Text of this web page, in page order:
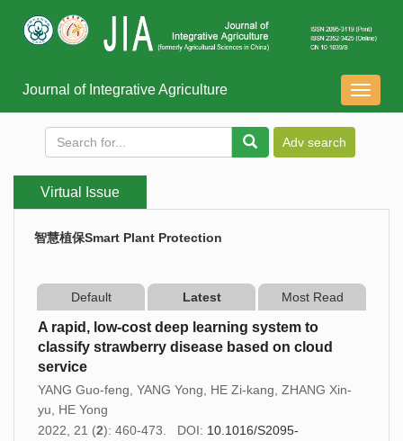
导
航
Journal of Integrative Agriculture
Virtual Issue
智慧植保Smart Plant Protection
Default Latest Most Read
A rapid, low-cost deep learning system to
classify strawberry disease based on cloud
service
YANG Guo-feng, YANG Yong, HE Zi-kang, ZHANG Xin-
yu, HE Yong
2022, 21 (2): 460-473. DOI: 10.1016/S2095-